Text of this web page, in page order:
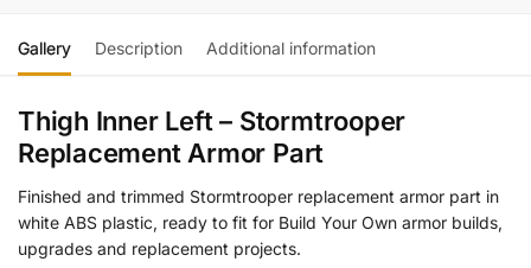
Gallery Description Additional information
Thigh Inner Left – Stormtrooper
Replacement Armor Part
Finished and trimmed Stormtrooper replacement armor part in
white ABS plastic, ready to fit for Build Your Own armor builds,
upgrades and replacement projects.